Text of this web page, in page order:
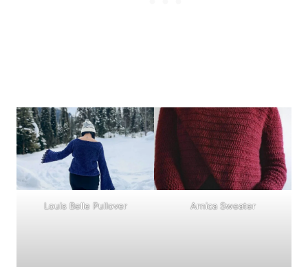
Louis Belle Pullover Arnica Sweater